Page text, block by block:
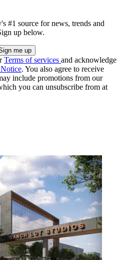
#1 source for news, trends and
up below.
Terms of services and acknowledge
. You also agree to receive
include promotions from our
you can unsubscribe from at